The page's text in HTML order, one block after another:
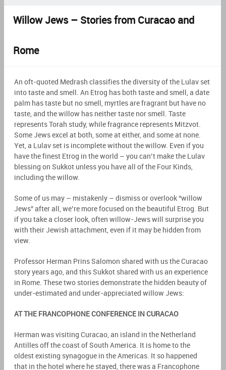
Willow Jews – Stories from Curacao and
Rome
An oft-quoted Medrash classifies the diversity of the Lulav set
into taste and smell. An Etrog has both taste and smell, a date
palm has taste but no smell, myrtles are fragrant but have no
taste, and the willow has neither taste nor smell. Taste
represents Torah study, while fragrance represents Mitzvot.
Some Jews excel at both, some at either, and some at none.
Yet, a Lulav set is incomplete without the willow. Even if you
have the finest Etrog in the world – you can’t make the Lulav
blessing on Sukkot unless you have all of the Four Kinds,
including the willow.
Some of us may – mistakenly – dismiss or overlook “willow
Jews” after all, we’re more focused on the beautiful Etrog. But
if you take a closer look, often willow-Jews will surprise you
with their Jewish attachment, even if it may be hidden from
view.
Professor Herman Prins Salomon shared with us the Curacao
story years ago, and this Sukkot shared with us an experience
in Rome. These two stories demonstrate the hidden beauty of
under-estimated and under-appreciated willow Jews:
AT THE FRANCOPHONE CONFERENCE IN CURACAO
Herman was visiting Curacao, an island in the Netherland
Antilles off the coast of South America. It is home to the
oldest existing synagogue in the Americas. It so happened
that in the hotel where he stayed, there was a Francophone